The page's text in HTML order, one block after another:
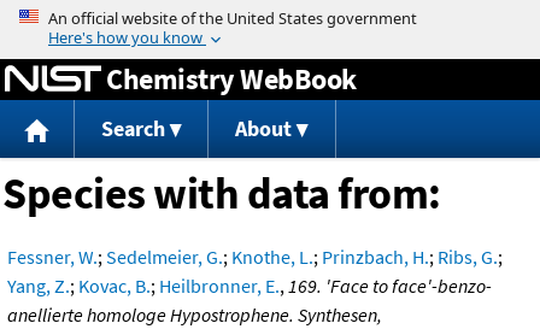
Jump to content
Chemistry WebBook
Search About
Species with data from:
Fessner, W.;Sedelmeier, G.; Knothe, L.; Prinzbach, H.; Ribs, G.;
Yang, Z.; Kovac, B.; Heilbronner, E.,169. 'Face to face'-benzo-
anellierte homologe Hypostrophene. Synthesen,